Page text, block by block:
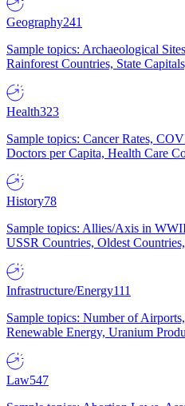
Geography241
Sample topics: Archaeological
Rainforest Countries, State
Health323
Sample topics: Cancer Rates,
Doctors per Capita, Health Care
History78
Sample topics: Allies/Axis in
USSR Countries, Oldest
Infrastructure/Energy111
Sample topics: Number of
Renewable Energy, Uranium
Law547